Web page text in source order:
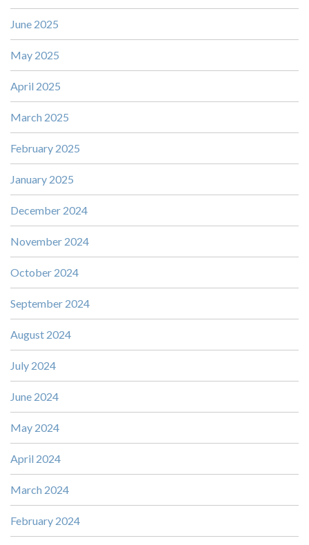
June 2025
May 2025
April 2025
March 2025
February 2025
January 2025
December 2024
November 2024
October 2024
September 2024
August 2024
July 2024
June 2024
May 2024
April 2024
March 2024
February 2024